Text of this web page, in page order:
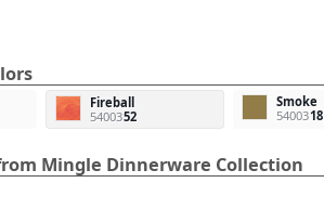
Fireball
5400352
Smoke
5400318
Mingle Dinnerware Collection